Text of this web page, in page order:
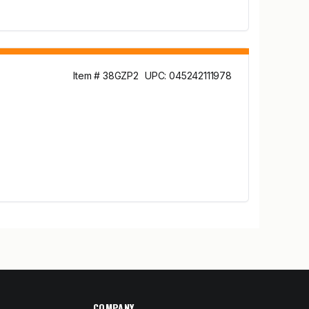
Item # 38GZP2 UPC: 045242111978